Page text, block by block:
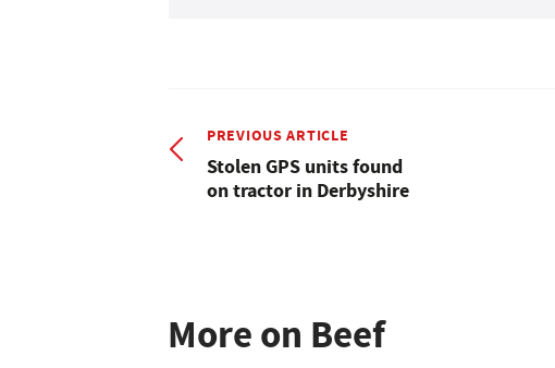
PREVIOUS ARTICLE
Stolen GPS units found
on tractor in Derbyshire
More on Beef